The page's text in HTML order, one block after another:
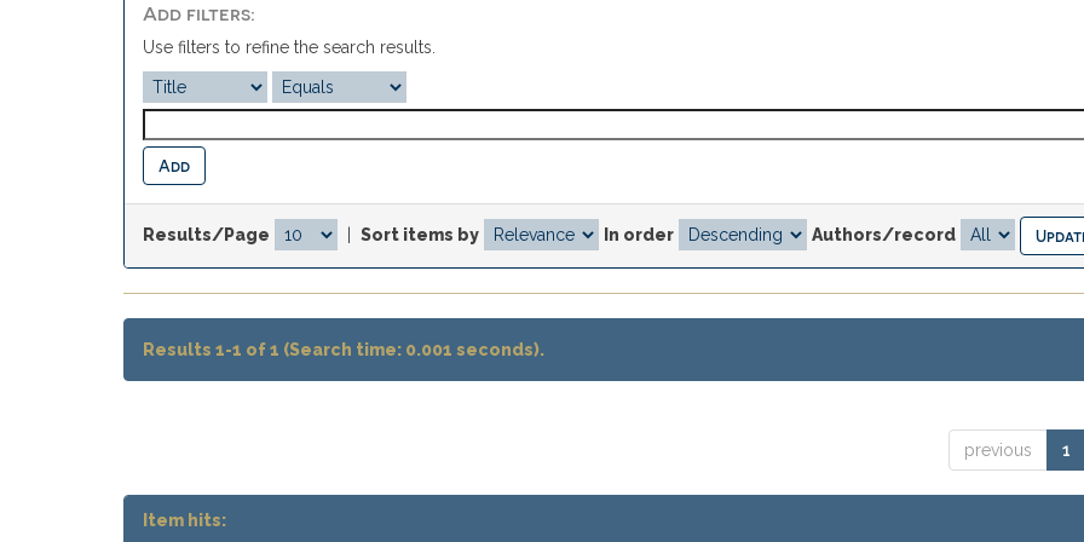
Add filters:
Use filters to refine the search results.
Results/Page Sort items by In order Authors/record
Results 1-1 of 1 (Search time: 0.001 seconds).
previous 1
Item hits: